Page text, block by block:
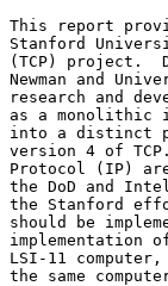
This report
Stanford
(TCP) project.
Newman and
research and
as a monolithic
into a distinct
version 4 of
Protocol (IP)
the DoD and
the Stanford
should be
implementation
LSI-11
the same